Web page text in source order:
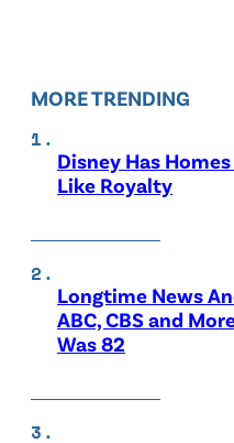
MORE TRENDING
Disney Has
Like Royalty
Longtime News
ABC, CBS and
Was 82